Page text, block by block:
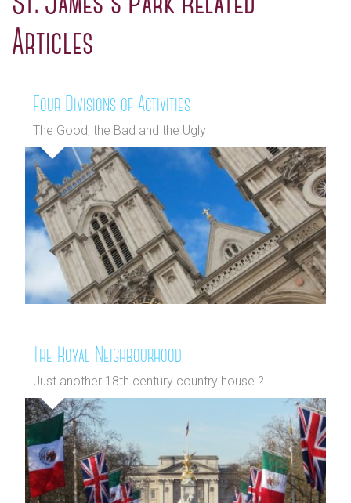
Articles
Four Divisions of Activities
The Good, the Bad and the Ugly
The Royal Neighbourhood
Just another 18th century country house ?